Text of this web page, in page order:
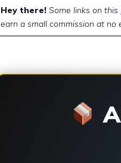
Hey there! Some links on
earn a small commission at